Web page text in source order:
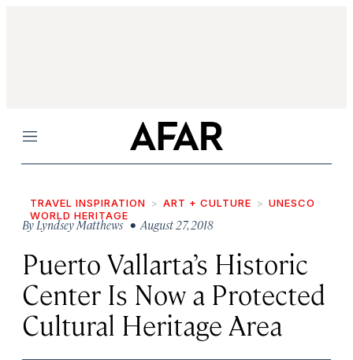
Menu
TRAVEL INSPIRATION ART + CULTURE
UNESCO
WORLD HERITAGE
ByLyndsey Matthews• August 27, 2018
Puerto Vallarta’s Historic
Center Is Now a Protected
Cultural Heritage Area